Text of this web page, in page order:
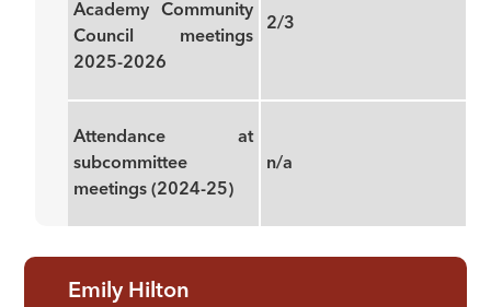
Academy Community
Council meetings
2025-2026
2/3
Attendance at
subcommittee
meetings (2024-25)
n/a
Emily Hilton